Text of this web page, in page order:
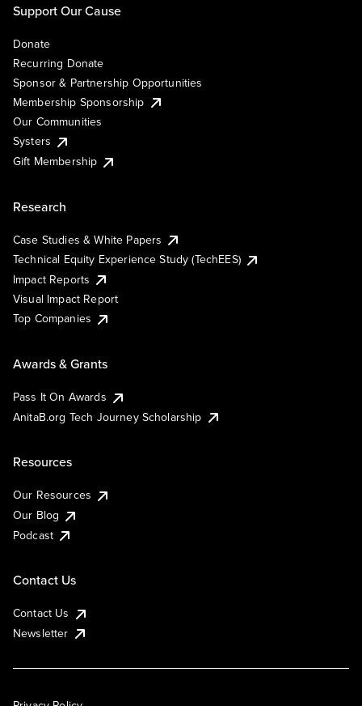
Support Our Cause
Donate
Recurring Donate
Sponsor & Partnership Opportunities
Membership Sponsorship
Our Communities
Systers
Gift Membership
Research
Case Studies & White Papers
Technical Equity Experience Study (TechEES)
Impact Reports
Visual Impact Report
Top Companies
Awards & Grants
Pass It On Awards
AnitaB.org Tech Journey Scholarship
Resources
Our Resources
Our Blog
Podcast
Contact Us
Contact Us
Newsletter